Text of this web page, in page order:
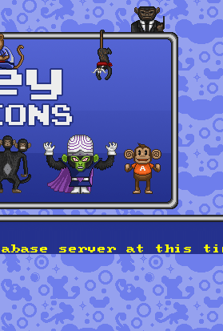
server at this